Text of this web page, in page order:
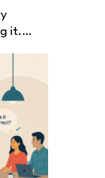
it.…